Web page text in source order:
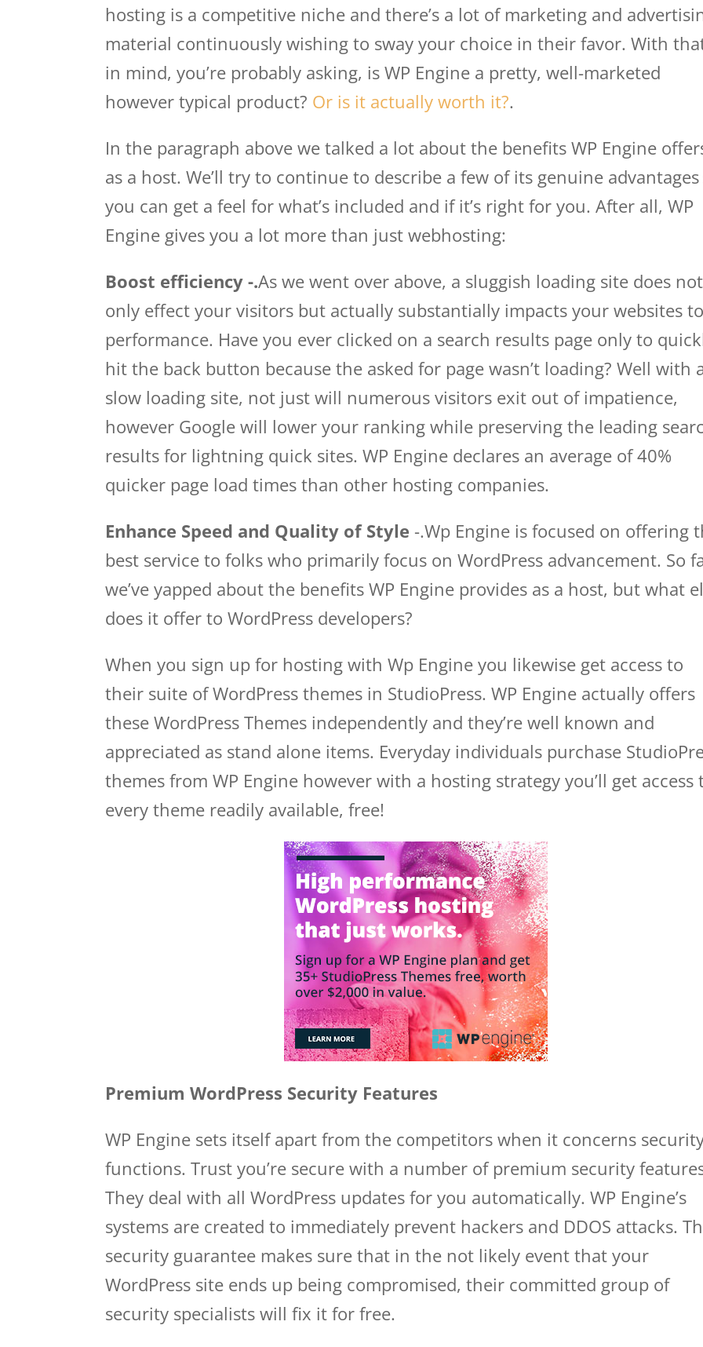
hosting is a competitive niche and there’s a lot of marketing and
material continuously wishing to sway your choice in their favor. With
in mind, you’re probably asking, is WP Engine a pretty, well-marketed
however typical product? Or is it actually worth it?.
In the paragraph above we talked a lot about the benefits WP Engine
as a host. We’ll try to continue to describe a few of its genuine advantages
you can get a feel for what’s included and if it’s right for you. After all, WP
Engine gives you a lot more than just webhosting:
Boost efficiency -.As we went over above, a sluggish loading site does not
only effect your visitors but actually substantially impacts your websites
performance. Have you ever clicked on a search results page only to
hit the back button because the asked for page wasn’t loading? Well with
slow loading site, not just will numerous visitors exit out of impatience,
however Google will lower your ranking while preserving the leading
results for lightning quick sites. WP Engine declares an average of 40%
quicker page load times than other hosting companies.
Enhance Speed and Quality of Style -.Wp Engine is focused on offering
best service to folks who primarily focus on WordPress advancement. So
we’ve yapped about the benefits WP Engine provides as a host, but what
does it offer to WordPress developers?
When you sign up for hosting with Wp Engine you likewise get access to
their suite of WordPress themes in StudioPress. WP Engine actually offers
these WordPress Themes independently and they’re well known and
appreciated as stand alone items. Everyday individuals purchase
themes from WP Engine however with a hosting strategy you’ll get access
every theme readily available, free!
Premium WordPress Security Features
WP Engine sets itself apart from the competitors when it concerns
functions. Trust you’re secure with a number of premium security
They deal with all WordPress updates for you automatically. WP Engine’s
systems are created to immediately prevent hackers and DDOS attacks.
security guarantee makes sure that in the not likely event that your
WordPress site ends up being compromised, their committed group of
security specialists will fix it for free.